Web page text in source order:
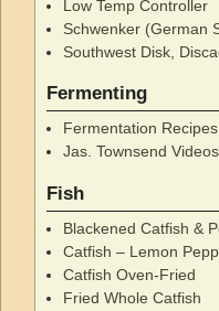
Low Temp Controller
Schwenker (German
Southwest Disk,
Fermenting
Fermentation Recipes
Jas. Townsend
Fish
Blackened Catfish &
Catfish – Lemon
Catfish Oven-Fried
Fried Whole Catfish